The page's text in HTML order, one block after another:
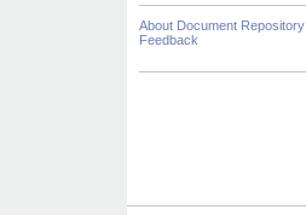
About Document Repository
Feedback